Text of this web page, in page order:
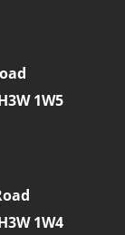
1W5
1W4